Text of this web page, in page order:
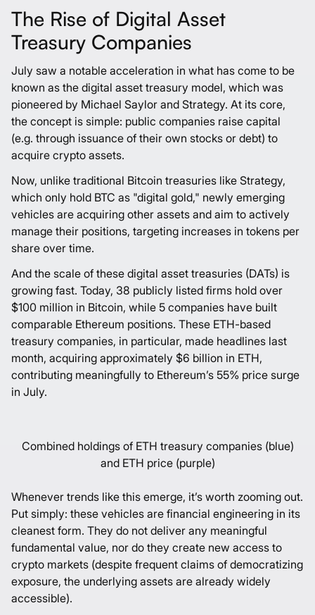
The Rise of Digital Asset
Treasury Companies
July saw a notable acceleration in what has come to be
known as the digital asset treasury model, which was
pioneered by Michael Saylor and Strategy. At its core,
the concept is simple: public companies raise capital
(e.g. through issuance of their own stocks or debt) to
acquire crypto assets.
Now, unlike traditional Bitcoin treasuries like Strategy,
which only hold BTC as "digital gold," newly emerging
vehicles are acquiring other assets and aim to actively
manage their positions, targeting increases in tokens per
share over time.
And the scale of these digital asset treasuries (DATs) is
growing fast. Today, 38 publicly listed firms hold over
$100 million in Bitcoin, while 5 companies have built
comparable Ethereum positions. These ETH-based
treasury companies, in particular, made headlines last
month, acquiring approximately $6 billion in ETH,
contributing meaningfully to Ethereum’s 55% price surge
in July.
Combined holdings of ETH treasury companies (blue)
and ETH price (purple)
Whenever trends like this emerge, it’s worth zooming out.
Put simply: these vehicles are financial engineering in its
cleanest form. They do not deliver any meaningful
fundamental value, nor do they create new access to
crypto markets (despite frequent claims of democratizing
exposure, the underlying assets are already widely
accessible).